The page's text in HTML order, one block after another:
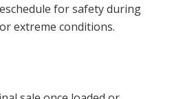
for safety during
extreme conditions.